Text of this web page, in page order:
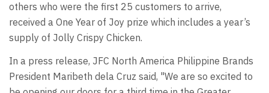
others who were the first 25 customers to arrive,
received a One Year of Joy prize which includes a year’s
supply of Jolly Crispy Chicken.
In a press release, JFC North America Philippine Brands
President Maribeth dela Cruz said, "We are so excited to